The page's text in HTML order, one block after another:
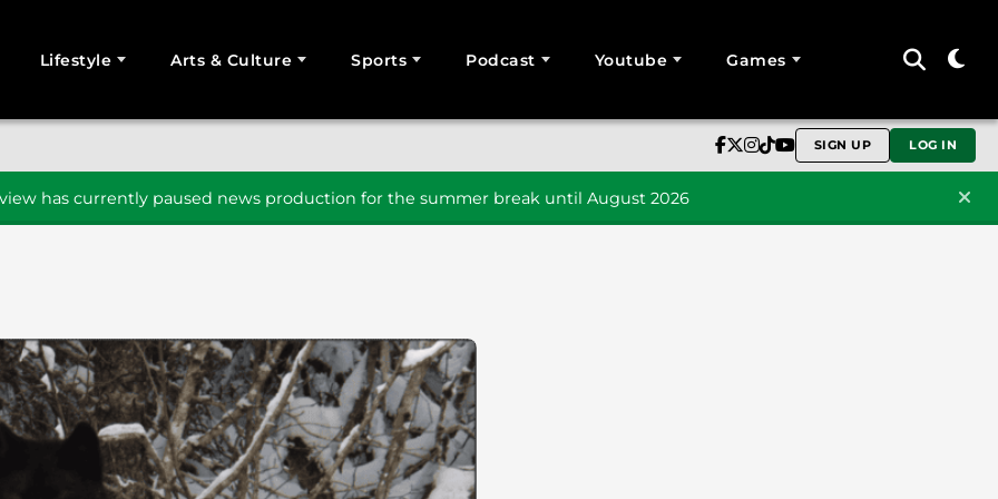
Lifestyle Arts & Culture Sports Podcast Youtube Games
SIGN UP LOG IN
has currently paused news production for the summer break until August 2026